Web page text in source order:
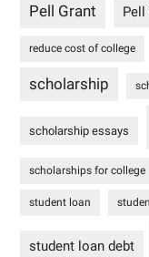
Pell Grant Pell
reduce cost of college
scholarship
scholarship essays
scholarships for college
student loan
student loan debt